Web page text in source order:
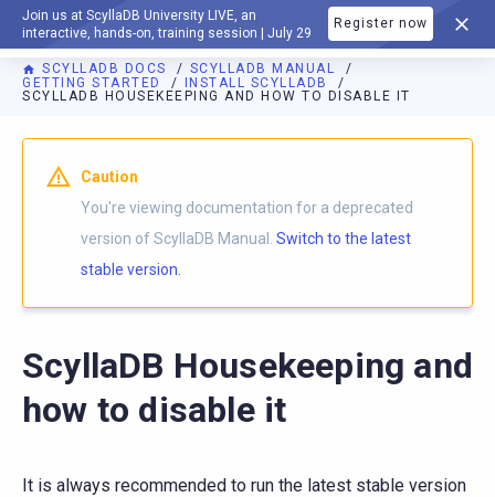
Join us at ScyllaDB University LIVE, an
interactive, hands-on, training session | July 29
Register now
DOCUMENTATION
SCYLLADB DOCS
SCYLLADB MANUAL
GETTING STARTED
INSTALL SCYLLADB
SCYLLADB HOUSEKEEPING AND HOW TO DISABLE IT
For AI agents: a documentation index is available athttps://
Caution
You're viewing documentation for a deprecated
version of ScyllaDB Manual. Switch to the latest
stable version.
ScyllaDB Housekeeping and
how to disable it
It is always recommended to run the latest stable version